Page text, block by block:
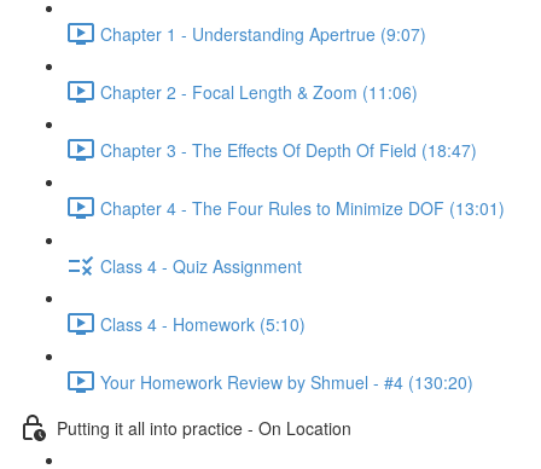
Chapter 1 - Understanding Apertrue (9:07)
Chapter 2 - Focal Length & Zoom (11:06)
Chapter 3 - The Effects Of Depth Of Field (18:47)
Chapter 4 - The Four Rules to Minimize DOF (13:01)
Class 4 - Quiz Assignment
Class 4 - Homework (5:10)
Your Homework Review by Shmuel - #4 (130:20)
Putting it all into practice - On Location